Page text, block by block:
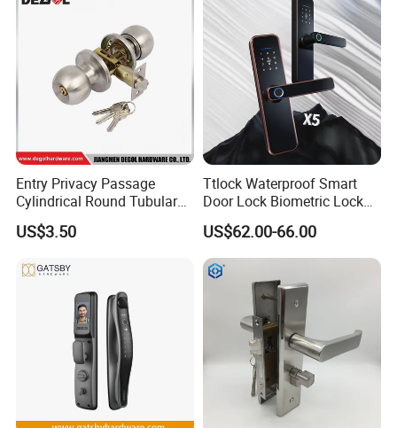
Entry Privacy Passage
Cylindrical Round Tubular
Door Knob Lock
US$3.50
Ttlock Waterproof Smart
Door Lock Biometric Lock
Fingerprint Door Handle
Digital Keyless Lock
US$62.00-66.00